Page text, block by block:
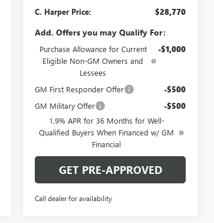
C. Harper Price: $28,770
Add. Offers you may Qualify For:
Purchase Allowance for Current
Eligible Non-GM Owners and
Lessees
-$1,000
GM First Responder Offer -$500
GM Military Offer -$500
1.9% APR for 36 Months for Well-
Qualified Buyers When Financed w/ GM
Financial
GET PRE-APPROVED
Call dealer for availability